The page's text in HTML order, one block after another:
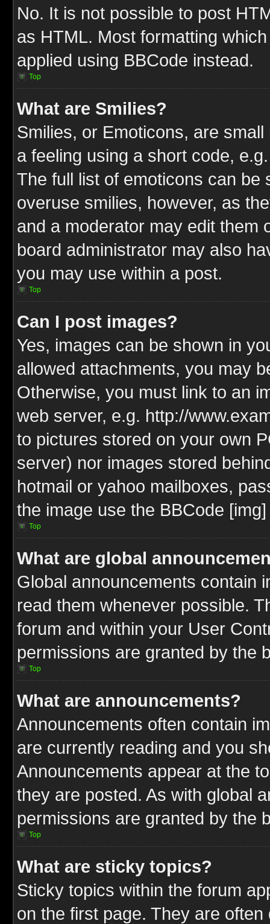
No. It is not possible to post
as HTML. Most formatting
applied using BBCode instead.
Top
What are Smilies?
Smilies, or Emoticons, are
a feeling using a short code,
The full list of emoticons can be
overuse smilies, however, as
and a moderator may edit them
board administrator may also
you may use within a post.
Top
Can I post images?
Yes, images can be shown in
allowed attachments, you may
Otherwise, you must link to an
web server, e.g. http://
to pictures stored on your own
server) nor images stored
hotmail or yahoo mailboxes,
the image use the BBCode
Top
What are global
Global announcements contain
read them whenever possible.
forum and within your User
permissions are granted by the
Top
What are announcements?
Announcements often contain
are currently reading and you
Announcements appear at the
they are posted. As with global
permissions are granted by the
Top
What are sticky topics?
Sticky topics within the forum
on the first page. They are